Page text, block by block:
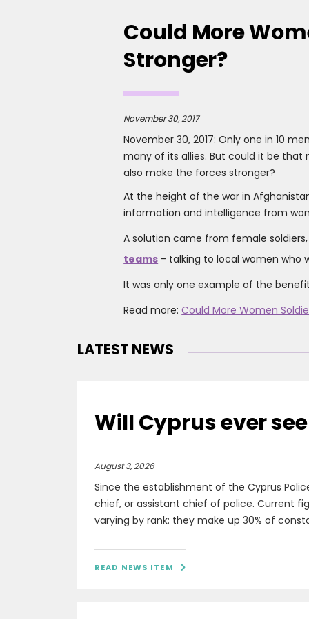
Could More
Stronger?
November 30, 2017
November 30, 2017: Only one in 10
many of its allies. But could it be
also make the forces stronger?
At the height of the war in
information and intelligence from
A solution came from female
teams - talking to local women who
It was only one example of the
Read more:Could More Women
LATEST NEWS
Will Cyprus ever
August 3, 2026
Since the establishment of the Cyprus
chief, or assistant chief of police. Current
varying by rank: they make up 30% of
READ NEWS ITEM 